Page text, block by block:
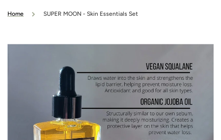
Home SUPER MOON - Skin Essentials Set